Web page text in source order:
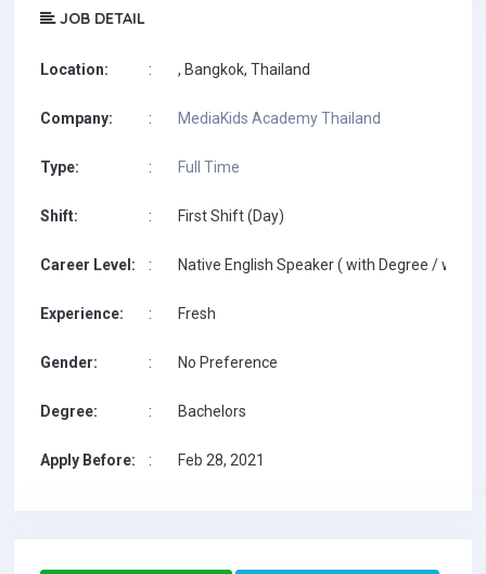
JOB DETAIL
Location: : , Bangkok, Thailand
Company: : MediaKids Academy Thailand
Type: : Full Time
Shift: : First Shift (Day)
Career Level: : Native English Speaker ( with Degree / with
Experience: : Fresh
Gender: : No Preference
Degree: : Bachelors
Apply Before: : Feb 28, 2021